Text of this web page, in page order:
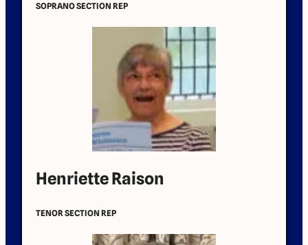
SOPRANO SECTION REP
Henriette Raison
TENOR SECTION REP